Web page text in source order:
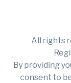
All rights
By providing
consent to